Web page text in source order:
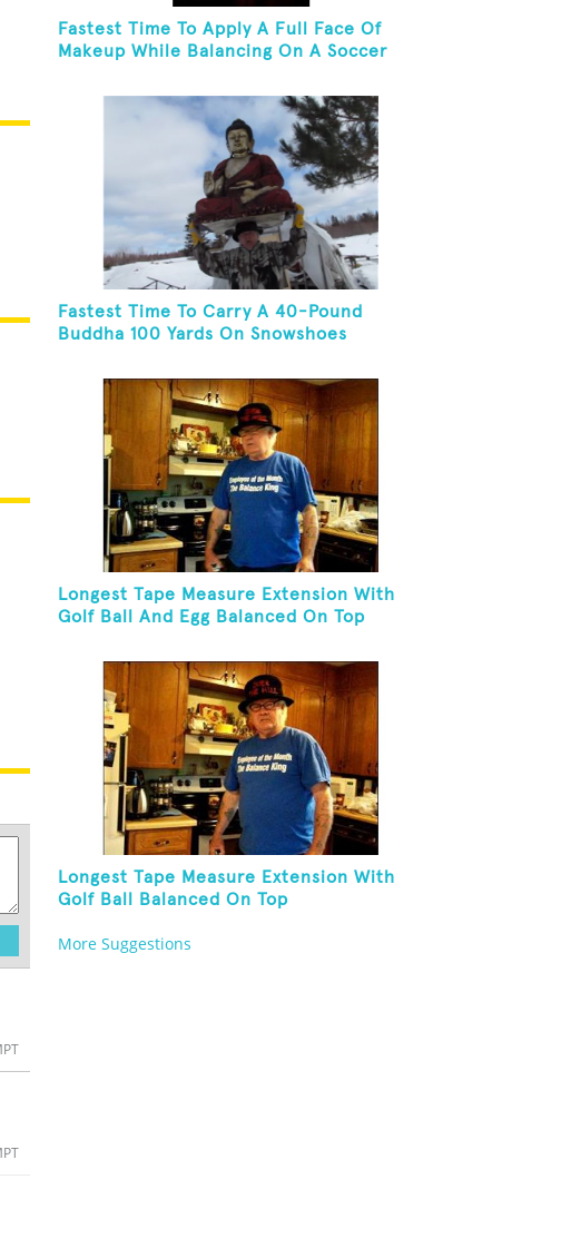
Fastest Time To Apply A Full Face Of
Makeup While Balancing On A Soccer
Fastest Time To Carry A 40-Pound
Buddha 100 Yards On Snowshoes
Longest Tape Measure Extension With
Golf Ball And Egg Balanced On Top
Longest Tape Measure Extension With
Golf Ball Balanced On Top
More Suggestions